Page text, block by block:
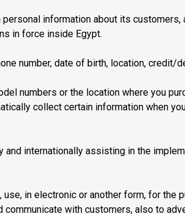
information about its
in force inside Egypt.
number, date of birth, location, credit/
numbers or the location where you
collect certain information when
internationally assisting in the
in electronic or another form, for
with customers, also to